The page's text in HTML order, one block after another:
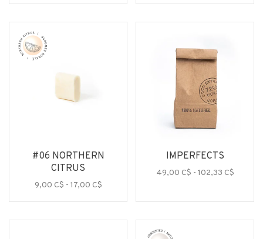
#06 NORTHERN
CITRUS
9,00 C$ - 17,00 C$
IMPERFECTS
49,00 C$ - 102,33 C$